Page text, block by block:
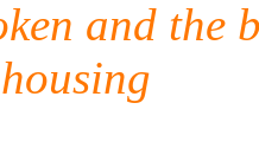
and the